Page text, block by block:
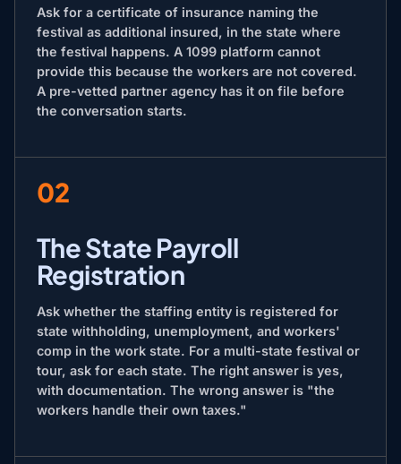
Ask for a certificate of insurance naming the
festival as additional insured, in the state where
the festival happens. A 1099 platform cannot
provide this because the workers are not covered.
A pre-vetted partner agency has it on file before
the conversation starts.
02
The State Payroll
Registration
Ask whether the staffing entity is registered for
state withholding, unemployment, and workers'
comp in the work state. For a multi-state festival or
tour, ask for each state. The right answer is yes,
with documentation. The wrong answer is "the
workers handle their own taxes."